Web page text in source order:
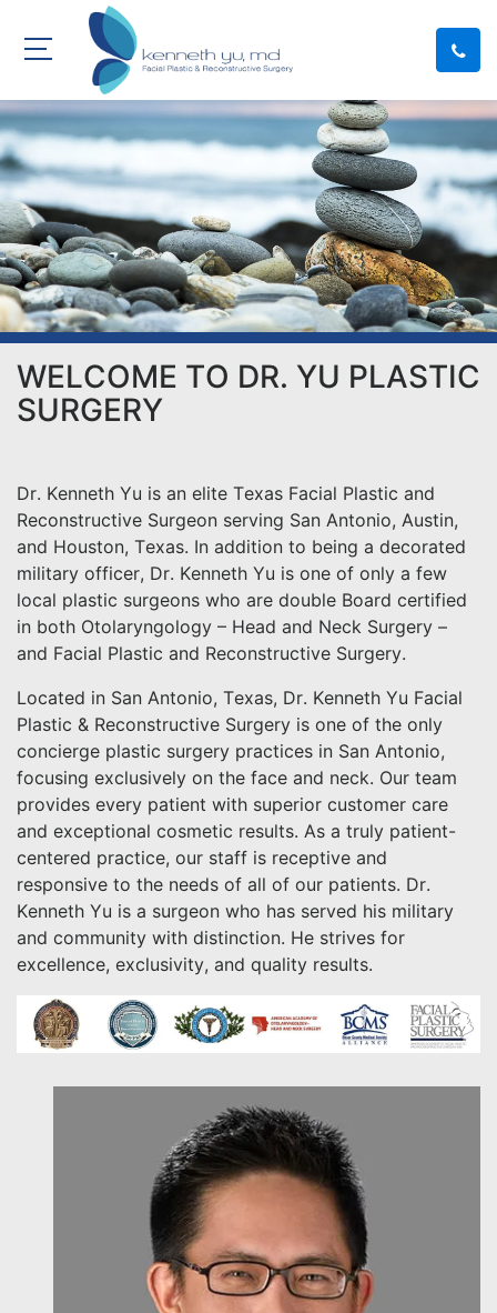
WELCOME TO DR. YU PLASTIC
SURGERY
Dr. Kenneth Yu is an elite Texas Facial Plastic and
Reconstructive Surgeon serving San Antonio, Austin,
and Houston, Texas. In addition to being a decorated
military officer, Dr. Kenneth Yu is one of only a few
local plastic surgeons who are double Board certified
in both Otolaryngology – Head and Neck Surgery –
and Facial Plastic and Reconstructive Surgery.
Located in San Antonio, Texas, Dr. Kenneth Yu Facial
Plastic & Reconstructive Surgery is one of the only
concierge plastic surgery practices in San Antonio,
focusing exclusively on the face and neck. Our team
provides every patient with superior customer care
and exceptional cosmetic results. As a truly patient-
centered practice, our staff is receptive and
responsive to the needs of all of our patients. Dr.
Kenneth Yu is a surgeon who has served his military
and community with distinction. He strives for
excellence, exclusivity, and quality results.